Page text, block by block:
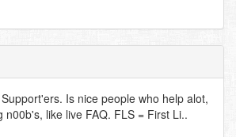
Is nice people who help alot,
n00b's, like live FAQ. FLS = First Li..